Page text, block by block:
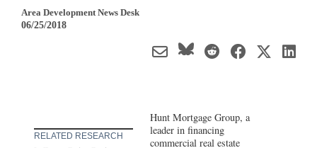
Area Development News Desk
06/25/2018
RELATED RESEARCH
Hunt Mortgage Group, a
leader in financing
commercial real estate